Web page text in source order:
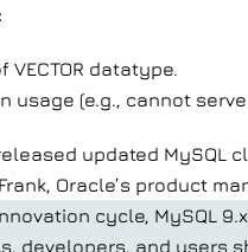
datatype.
usage (e.g., cannot
updated MySQL
Oracle’s product
cycle, MySQL
developers, and